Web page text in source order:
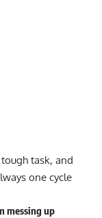
task, and
one cycle
messing up